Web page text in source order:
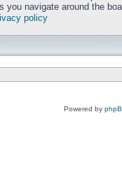
you navigate around the
policy
Powered by